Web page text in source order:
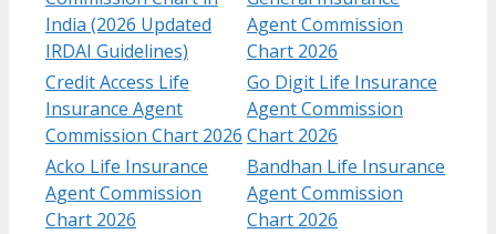
India (2026 Updated
IRDAI Guidelines)
Agent Commission
Chart 2026
Credit Access Life
Insurance Agent
Commission Chart 2026
Go Digit Life Insurance
Agent Commission
Chart 2026
Acko Life Insurance
Agent Commission
Chart 2026
Bandhan Life Insurance
Agent Commission
Chart 2026